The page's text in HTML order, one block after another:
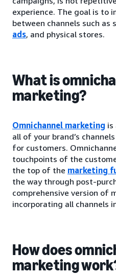
experience. The goal is to
between channels such as
ads, and physical stores.
What is
marketing?
Omnichannel marketing is
all of your brand’s
for customers.
touchpoints of the
the top of the marketing
the way through post-
comprehensive version of
incorporating all channels
How does
marketing